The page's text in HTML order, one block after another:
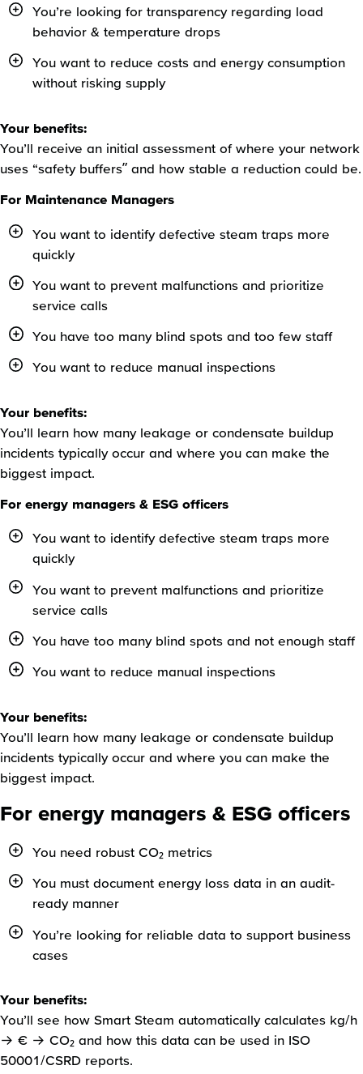
You’re looking for transparency regarding load
behavior & temperature drops
You want to reduce costs and energy consumption
without risking supply
Your benefits:
You’ll receive an initial assessment of where your network
uses “safety buffers” and how stable a reduction could be.
For Maintenance Managers
You want to identify defective steam traps more
quickly
You want to prevent malfunctions and prioritize
service calls
You have too many blind spots and too few staff
You want to reduce manual inspections
Your benefits:
You’ll learn how many leakage or condensate buildup
incidents typically occur and where you can make the
biggest impact.
For energy managers & ESG officers
You want to identify defective steam traps more
quickly
You want to prevent malfunctions and prioritize
service calls
You have too many blind spots and not enough staff
You want to reduce manual inspections
Your benefits:
You’ll learn how many leakage or condensate buildup
incidents typically occur and where you can make the
biggest impact.
For energy managers & ESG officers
You need robust CO₂ metrics
You must document energy loss data in an audit-
ready manner
You’re looking for reliable data to support business
cases
Your benefits:
You’ll see how Smart Steam automatically calculates kg/h
→ € → CO₂ and how this data can be used in ISO
50001/CSRD reports.